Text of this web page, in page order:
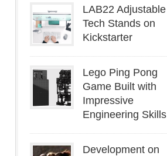
LAB22 Adjustable
Tech Stands on
Kickstarter
Lego Ping Pong
Game Built with
Impressive
Engineering Skills
Development on